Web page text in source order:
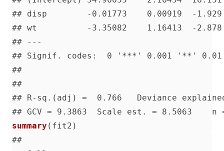
summary ( fit2 )